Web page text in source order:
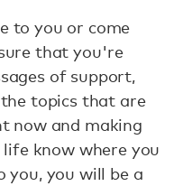
to you or come
that you're
of support,
topics that are
now and making
know where you
you will be a